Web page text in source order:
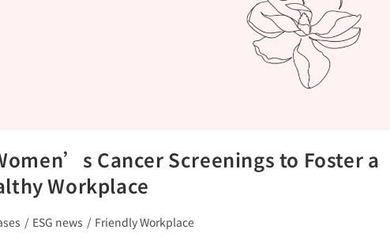
Cancer Screenings to Foster a
Workplace
/ ESG news / Friendly Workplace